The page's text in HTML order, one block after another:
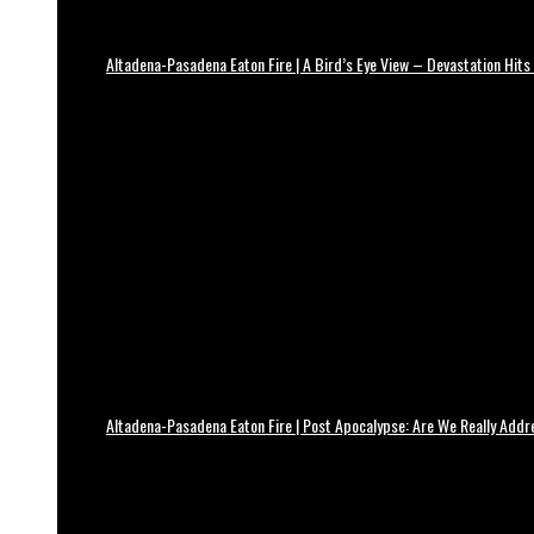
Altadena-Pasadena Eaton Fire | A Bird’s Eye View – Devastation Hits
Altadena-Pasadena Eaton Fire | Post Apocalypse: Are We Really